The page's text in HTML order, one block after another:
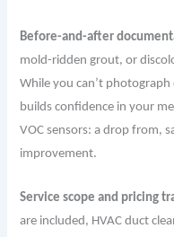
Before-and-after
mold-ridden grout, or
While you can’t
builds confidence in your
VOC sensors: a drop from,
improvement.
Service scope and pricing
are included, HVAC duct